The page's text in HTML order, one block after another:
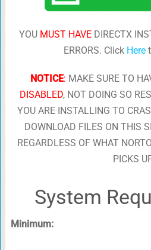
YOU MUST HAVE DIRECTX
ERRORS. Click Here
NOTICE: MAKE SURE TO
DISABLED, NOT DOING SO
YOU ARE INSTALLING TO
DOWNLOAD FILES ON THIS
REGARDLESS OF WHAT
PICKS
System
Minimum: